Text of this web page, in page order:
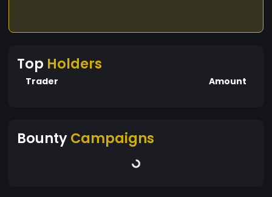
Top Holders
Trader Amount
BountyCampaigns